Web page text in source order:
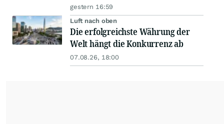
gestern 16:59
Luft nach oben
Die erfolgreichste Währung der
Welt hängt die Konkurrenz ab
07.08.26, 18:00